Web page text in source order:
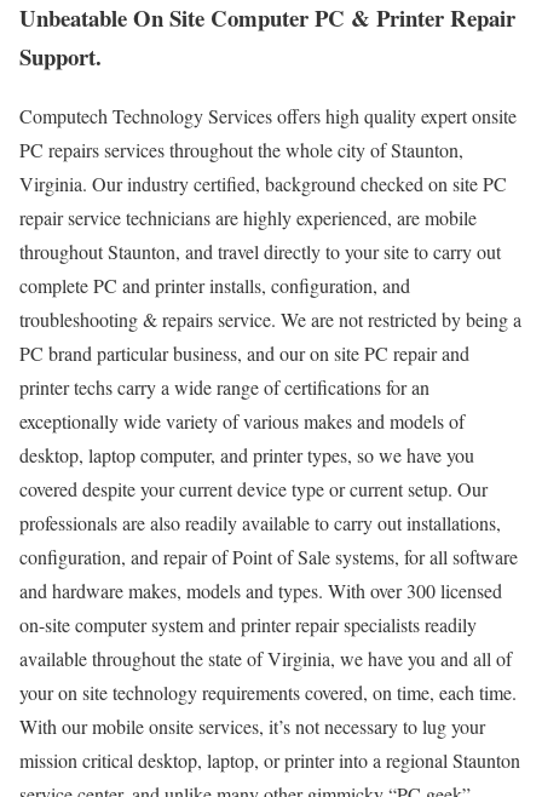
Unbeatable On Site Computer PC & Printer Repair
Support.
Computech Technology Services offers high quality expert onsite
PC repairs services throughout the whole city of Staunton,
Virginia. Our industry certified, background checked on site PC
repair service technicians are highly experienced, are mobile
throughout Staunton, and travel directly to your site to carry out
complete PC and printer installs, configuration, and
troubleshooting & repairs service. We are not restricted by being a
PC brand particular business, and our on site PC repair and
printer techs carry a wide range of certifications for an
exceptionally wide variety of various makes and models of
desktop, laptop computer, and printer types, so we have you
covered despite your current device type or current setup. Our
professionals are also readily available to carry out installations,
configuration, and repair of Point of Sale systems, for all software
and hardware makes, models and types. With over 300 licensed
on-site computer system and printer repair specialists readily
available throughout the state of Virginia, we have you and all of
your on site technology requirements covered, on time, each time.
With our mobile onsite services, it’s not necessary to lug your
mission critical desktop, laptop, or printer into a regional Staunton